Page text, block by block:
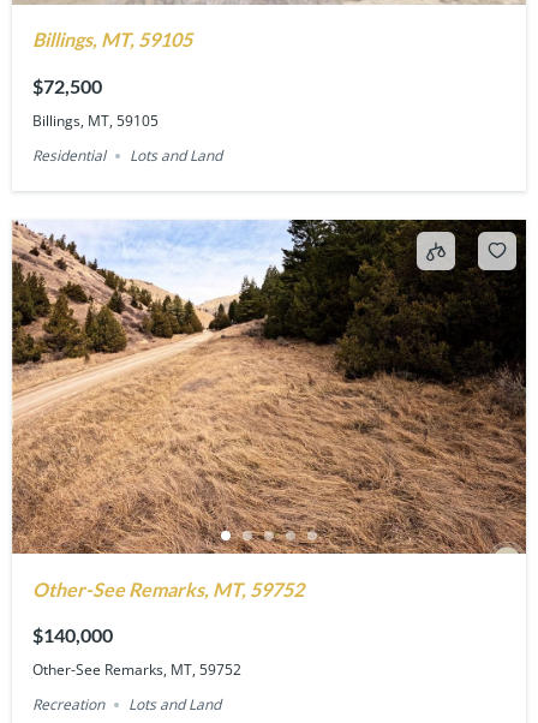
Billings, MT, 59105
$72,500
Billings, MT, 59105
Residential
Lots and Land
Other-See Remarks, MT, 59752
$140,000
Other-See Remarks, MT, 59752
Recreation
Lots and Land